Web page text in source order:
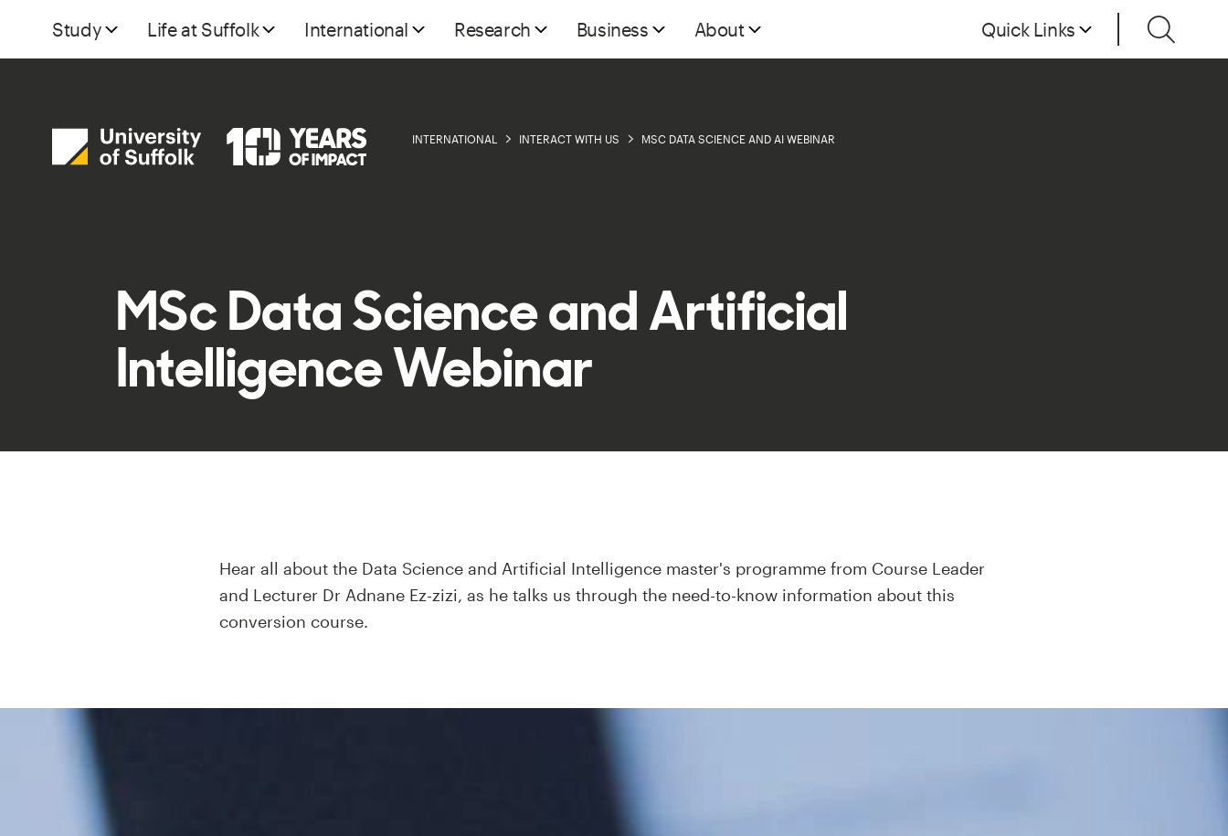
Study Life at Suffolk International Research Business About Quick Links
INTERNATIONAL INTERACT WITH US MSC DATA SCIENCE AND AI WEBINAR
MSc Data Science and Artificial
Intelligence Webinar
Hear all about the Data Science and Artificial Intelligence master's programme from Course Leader
and Lecturer Dr Adnane Ez-zizi, as he talks us through the need-to-know information about this
conversion course.